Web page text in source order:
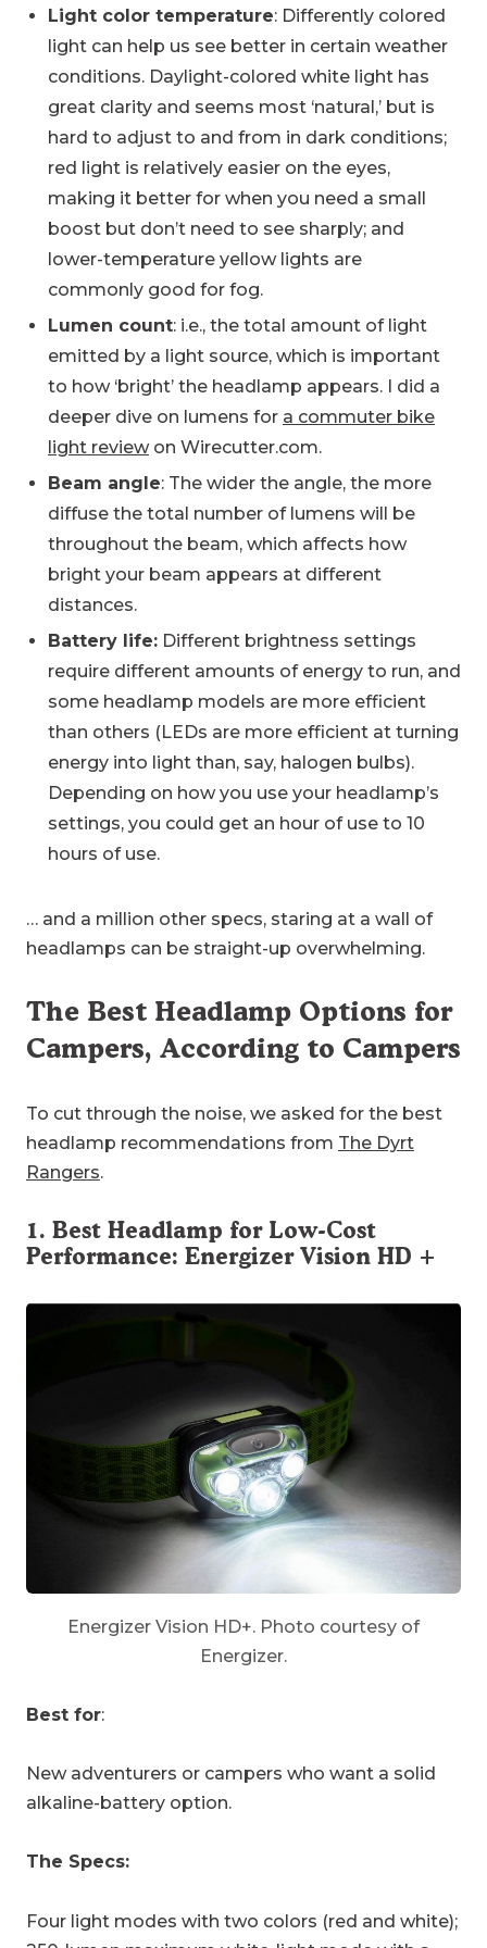
Light color temperature: Differently colored
light can help us see better in certain weather
conditions. Daylight-colored white light has
great clarity and seems most ‘natural,’ but is
hard to adjust to and from in dark conditions;
red light is relatively easier on the eyes,
making it better for when you need a small
boost but don’t need to see sharply; and
lower-temperature yellow lights are
commonly good for fog.
Lumen count: i.e., the total amount of light
emitted by a light source, which is important
to how ‘bright’ the headlamp appears. I did a
deeper dive on lumens for a commuter bike
light review on Wirecutter.com.
Beam angle: The wider the angle, the more
diffuse the total number of lumens will be
throughout the beam, which affects how
bright your beam appears at different
distances.
Battery life: Different brightness settings
require different amounts of energy to run, and
some headlamp models are more efficient
than others (LEDs are more efficient at turning
energy into light than, say, halogen bulbs).
Depending on how you use your headlamp’s
settings, you could get an hour of use to 10
hours of use.
… and a million other specs, staring at a wall of
headlamps can be straight-up overwhelming.
The Best Headlamp Options for
Campers, According to Campers
To cut through the noise, we asked for the best
headlamp recommendations from The Dyrt
Rangers.
1. Best Headlamp for Low-Cost
Performance: Energizer Vision HD +
Energizer Vision HD+. Photo courtesy of
Energizer.
Best for:
New adventurers or campers who want a solid
alkaline-battery option.
The Specs:
Four light modes with two colors (red and white);